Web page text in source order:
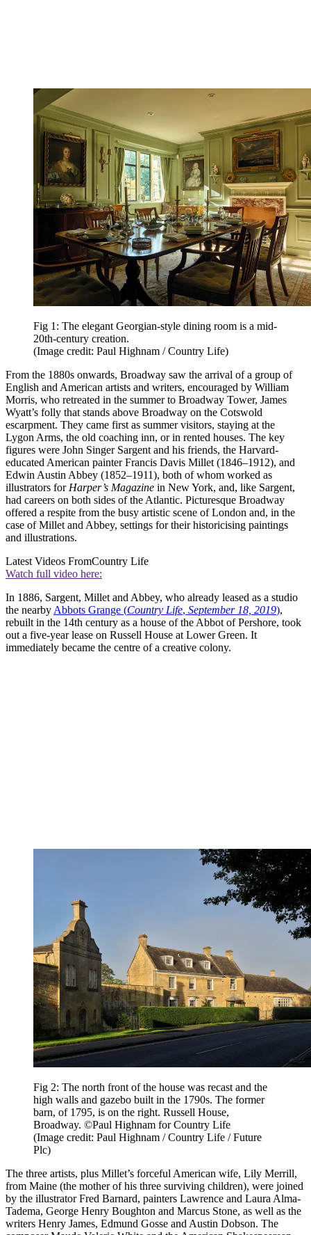
Fig 1: The elegant Georgian-style dining room is a mid-
20th-century creation.
(Image credit: Paul Highnam / Country Life)
From the 1880s onwards, Broadway saw the arrival of a group of
English and American artists and writers, encouraged by William
Morris, who retreated in the summer to Broadway Tower, James
Wyatt’s folly that stands above Broadway on the Cotswold
escarpment. They came first as summer visitors, staying at the
Lygon Arms, the old coaching inn, or in rented houses. The key
figures were John Singer Sargent and his friends, the Harvard-
educated American painter Francis Davis Millet (1846–1912), and
Edwin Austin Abbey (1852–1911), both of whom worked as
illustrators for Harper’s Magazine in New York, and, like Sargent,
had careers on both sides of the Atlantic. Picturesque Broadway
offered a respite from the busy artistic scene of London and, in the
case of Millet and Abbey, settings for their historicising paintings
and illustrations.
Latest Videos FromCountry Life
Watch full video here:
In 1886, Sargent, Millet and Abbey, who already leased as a studio
the nearby Abbots Grange (Country Life, September 18, 2019),
rebuilt in the 14th century as a house of the Abbot of Pershore, took
out a five-year lease on Russell House at Lower Green. It
immediately became the centre of a creative colony.
Fig 2: The north front of the house was recast and the
high walls and gazebo built in the 1790s. The former
barn, of 1795, is on the right. Russell House,
Broadway. ©Paul Highnam for Country Life
(Image credit: Paul Highnam / Country Life / Future
Plc)
The three artists, plus Millet’s forceful American wife, Lily Merrill,
from Maine (the mother of his three surviving children), were joined
by the illustrator Fred Barnard, painters Lawrence and Laura Alma-
Tadema, George Henry Boughton and Marcus Stone, as well as the
writers Henry James, Edmund Gosse and Austin Dobson. The